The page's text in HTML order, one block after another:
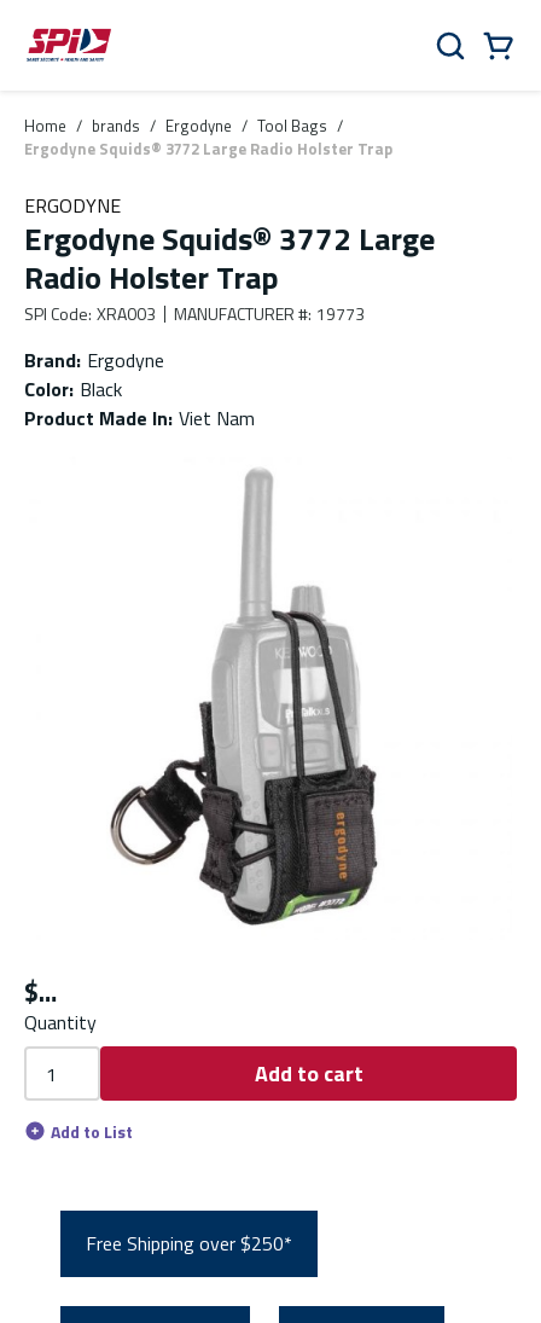
Skip to main content
Skip to menu
Skip to footer
Search
Home / brands / Ergodyne / Tool Bags /
Ergodyne Squids® 3772 Large Radio Holster Trap
ERGODYNE
Ergodyne Squids® 3772 Large
Radio Holster Trap
SPI Code: XRA003 MANUFACTURER #: 19773
Brand: Ergodyne
Color: Black
Product Made In: Viet Nam
$
Quantity
Add to cart
Add to List
Free Shipping over $250*